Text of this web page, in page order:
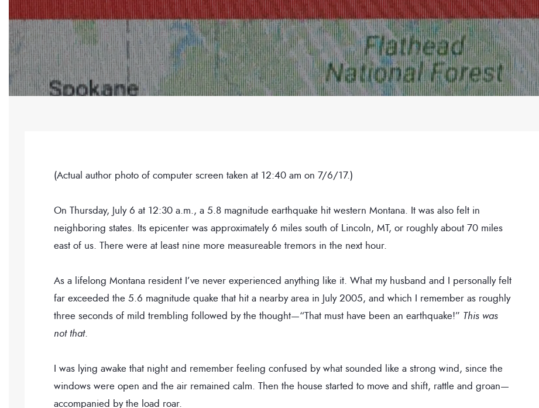
(Actual author photo of computer screen taken at 12:40 am on 7/6/17.)
On Thursday, July 6 at 12:30 a.m., a 5.8 magnitude earthquake hit western Montana. It was also felt in
neighboring states. Its epicenter was approximately 6 miles south of Lincoln, MT, or roughly about 70 miles
east of us. There were at least nine more measureable tremors in the next hour.
As a lifelong Montana resident I’ve never experienced anything like it. What my husband and I personally felt
far exceeded the 5.6 magnitude quake that hit a nearby area in July 2005, and which I remember as roughly
three seconds of mild trembling followed by the thought—“That must have been an earthquake!” This was
not that.
I was lying awake that night and remember feeling confused by what sounded like a strong wind, since the
windows were open and the air remained calm. Then the house started to move and shift, rattle and groan—
accompanied by the load roar.